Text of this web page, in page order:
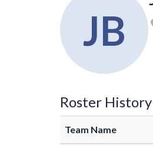
JB
Roster History
Team Name